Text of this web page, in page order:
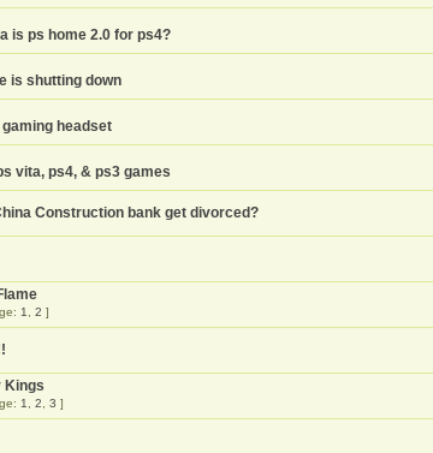
is ps home 2.0 for ps4?
is shutting down
gaming headset
vita, ps4, & ps3 games
Construction bank get divorced?
1 2 ]
Kings
1 2 3 ]